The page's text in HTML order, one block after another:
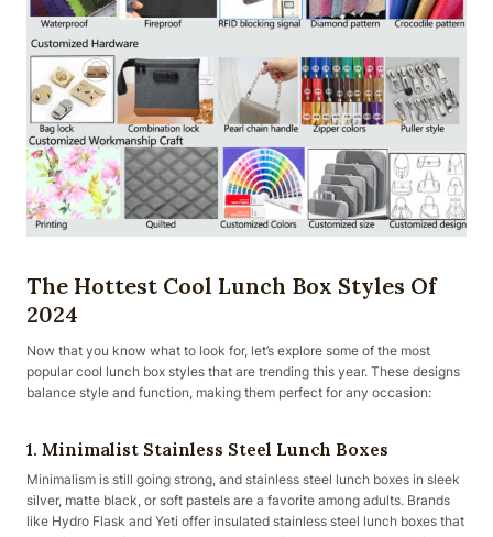
The Hottest Cool Lunch Box Styles Of
2024
Now that you know what to look for, let’s explore some of the most
popular cool lunch box styles that are trending this year. These designs
balance style and function, making them perfect for any occasion:
1. Minimalist Stainless Steel Lunch Boxes
Minimalism is still going strong, and stainless steel lunch boxes in sleek
silver, matte black, or soft pastels are a favorite among adults. Brands
like Hydro Flask and Yeti offer insulated stainless steel lunch boxes that